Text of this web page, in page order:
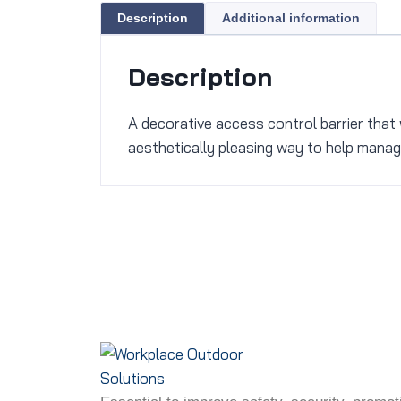
Description Additional information
Description
A decorative access control barrier
aesthetically pleasing way to help